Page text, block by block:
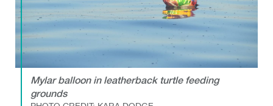
Mylar balloon in leatherback turtle feeding
grounds